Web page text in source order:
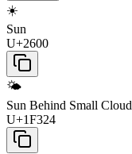
☀️
Sun
U+2600
🌤️
Sun Behind Small Cloud
U+1F324